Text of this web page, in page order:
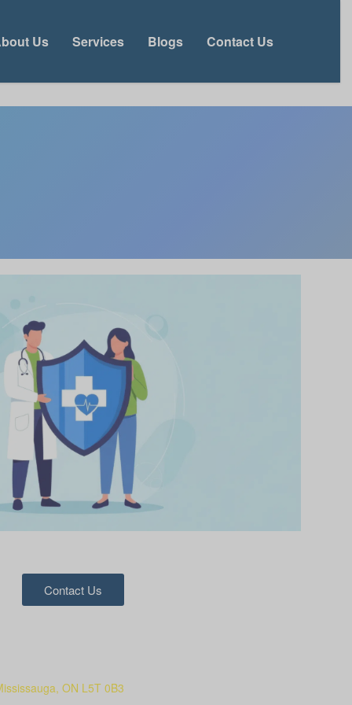
Us Services Blogs Contact Us
Contact Us
ON L5T 0B3